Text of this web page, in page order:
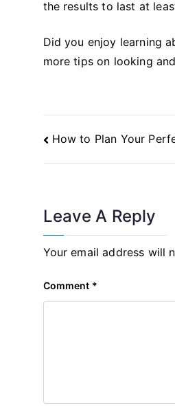
the results to last at
Did you enjoy learning
more tips on looking
Post
How to Plan Your
Leave A Reply
Your email address will
Comment *